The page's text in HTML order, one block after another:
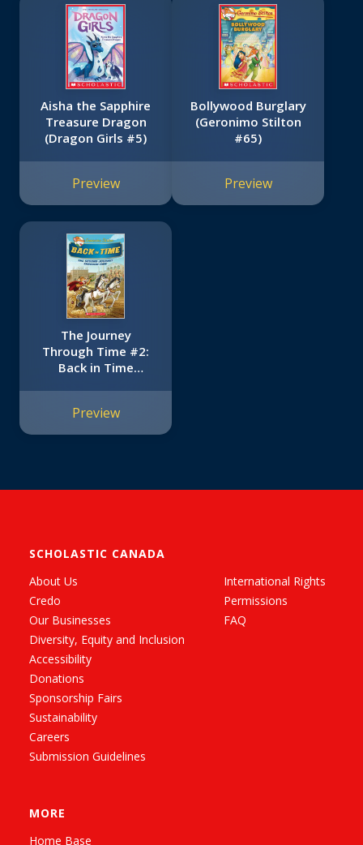
Aisha the Sapphire
Treasure Dragon
(Dragon Girls #5)
Preview
Bollywood Burglary
(Geronimo Stilton
#65)
Preview
The Journey
Through Time #2:
Back in Time
Preview
SCHOLASTIC CANADA
About Us
Credo
Our Businesses
Diversity, Equity and Inclusion
Accessibility
Donations
Sponsorship Fairs
Sustainability
Careers
Submission Guidelines
International Rights
Permissions
FAQ
MORE
Home Base